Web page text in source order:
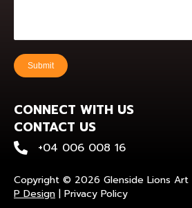
Submit
CONNECT WITH US
CONTACT US
+0400 600 816
+04 006 008 16
Copyright © 2026 Glenside Lions Art
P Design | Privacy Policy